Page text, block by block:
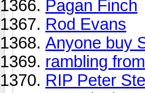
Pagan Finch
Rod Evans
Anyone buy
rambling
RIP Peter